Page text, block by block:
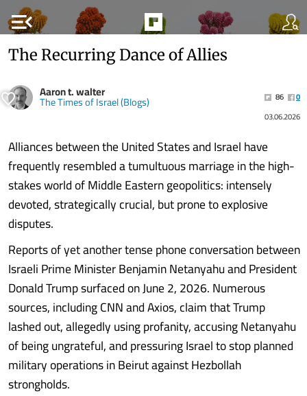
menu_open
The Recurring Dance of Allies
Aaron t. walter
The Times of Israel (Blogs) 86
0
03.06.2026
Alliances between the United States and Israel have
frequently resembled a tumultuous marriage in the high-
stakes world of Middle Eastern geopolitics: intensely
devoted, strategically crucial, but prone to explosive
disputes.
Reports of yet another tense phone conversation between
Israeli Prime Minister Benjamin Netanyahu and President
Donald Trump surfaced on June 2, 2026. Numerous
sources, including CNN and Axios, claim that Trump
lashed out, allegedly using profanity, accusing Netanyahu
of being ungrateful, and pressuring Israel to stop planned
military operations in Beirut against Hezbollah
strongholds.